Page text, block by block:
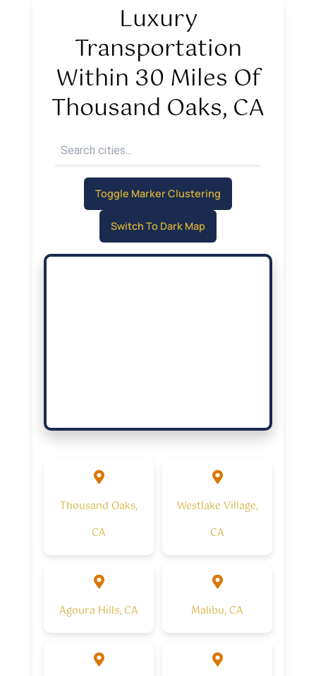
Luxury
Transportation
Within 30 Miles Of
Thousand Oaks, CA
Toggle Marker Clustering
Switch To Dark Map
Thousand Oaks,
CA
Westlake Village,
CA
Agoura Hills, CA Malibu, CA